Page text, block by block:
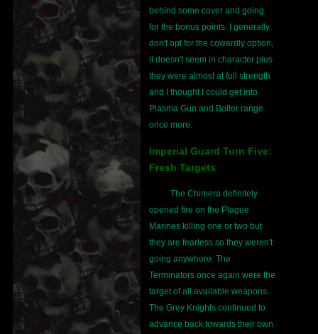
behind some cover and going
for the bonus points. I generally
don't opt for the cowardly option,
it doesn't seem in character plus
they were almost at full strength
and I thought I could get into
Plasma Gun and Bolter range
once more.
Imperial Guard Turn Five:
Fresh Targets
The Chimera definitely
opened fire on the Plague
Marines killing one or two but
they are fearless so they weren't
going anywhere. The
Terminators once again were the
target of all available weapons.
The Grey Knights continued to
advance back towards their own